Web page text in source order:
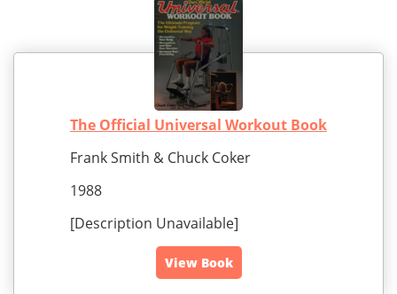
The Official Universal Workout Book
Frank Smith & Chuck Coker
1988
[Description Unavailable]
View Book